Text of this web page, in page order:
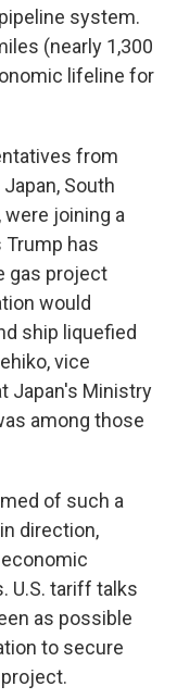
system.
(nearly 1,300
lifeline for
from
South
were joining a
Trump has
gas project
would
ship liquefied
vice
Japan's Ministry
among those
of such a
direction,
U.S. tariff talks
as possible
to secure